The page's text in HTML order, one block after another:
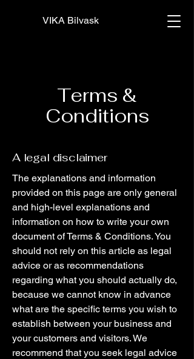
VIKA Bilvask
Terms &
Conditions
A legal disclaimer
The explanations and information
provided on this page are only general
and high-level explanations and
information on how to write your own
document of Terms & Conditions. You
should not rely on this article as legal
advice or as recommendations
regarding what you should actually do,
because we cannot know in advance
what are the specific terms you wish to
establish between your business and
your customers and visitors. We
recommend that you seek legal advice